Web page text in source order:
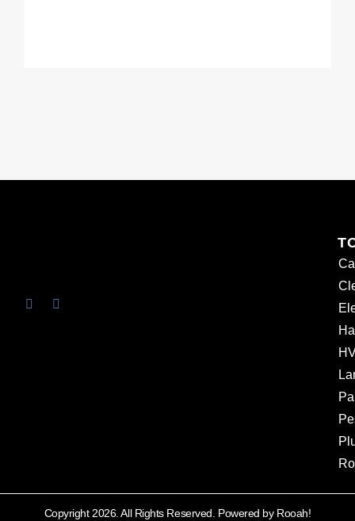
Copyright 2026. All Rights Reserved. Powered by Rooah!